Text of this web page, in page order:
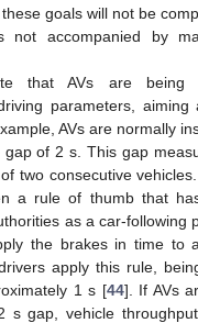
goals will not be
not accompanied by
that AVs are being
parameters, aiming
AVs are normally
gap of 2 s. This gap
two consecutive
a rule of thumb that
as a car-following
the brakes in time to
apply this rule,
1 s [44]. If AVs
s gap, vehicle